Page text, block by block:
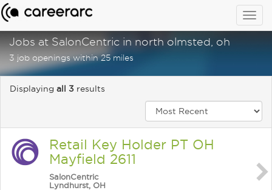
Jobs at SalonCentric in north olmsted, oh
3 job openings within 25 miles
Displaying all 3 results
Retail Key Holder PT OH
Mayfield 2611
SalonCentric
Lyndhurst, OH